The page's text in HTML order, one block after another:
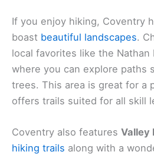
If you enjoy hiking, Coventry
boast beautiful landscapes.
local favorites like the Nathan
where you can explore paths
trees. This area is great for a
offers trails suited for all skill
Coventry also features Valley
hiking trails along with a